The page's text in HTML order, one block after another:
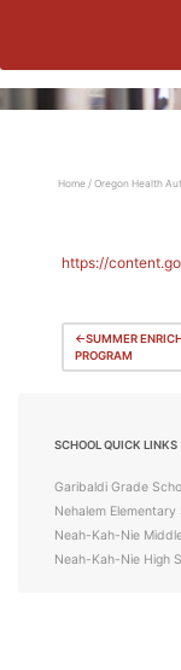
Home / Oregon Health
https://
Post
SUMMER
PROGRAM
SCHOOL QUICK LINKS
Garibaldi Grade
Nehalem
Neah-Kah-Nie
Neah-Kah-Nie High